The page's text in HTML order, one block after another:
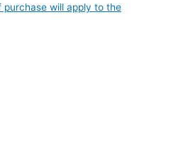
will apply to the